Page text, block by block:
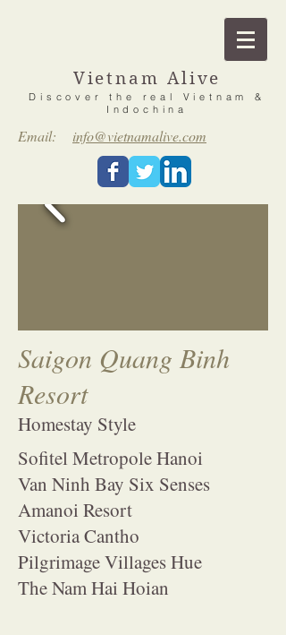
Vietnam Alive
Discover the real Vietnam &
Indochina
Email: info@vietnamalive.com
Saigon Quang Binh
Resort
Homestay Style
Sofitel Metropole Hanoi
Van Ninh Bay Six Senses
Amanoi Resort
Victoria Cantho
Pilgrimage Villages Hue
The Nam Hai Hoian